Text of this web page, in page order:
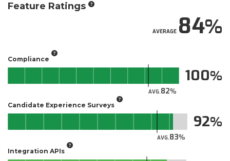
Feature Ratings
AVERAGE84
Compliance
AVG.82
100
Candidate Experience Surveys
AVG.83
92
Integration APIs